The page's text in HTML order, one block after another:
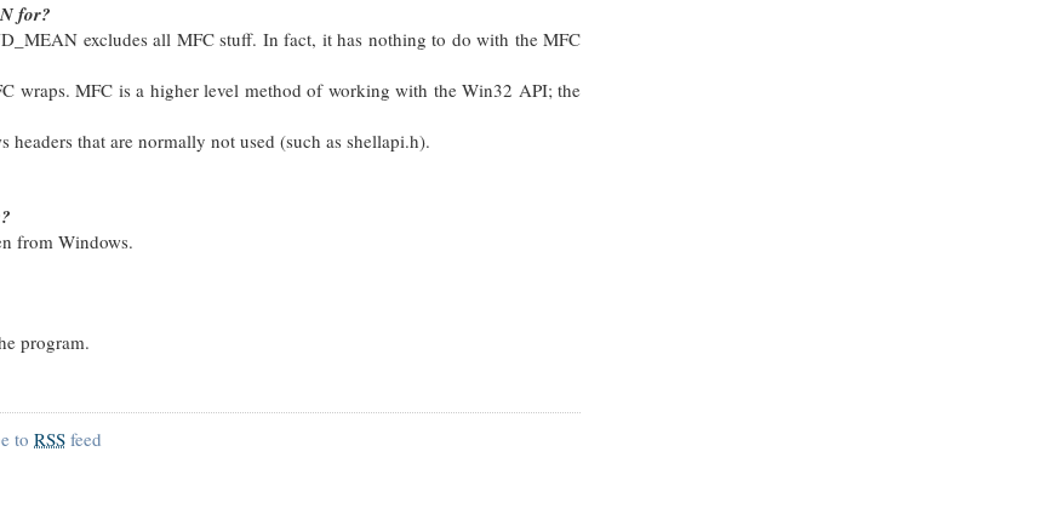
for?
excludes all MFC stuff. In fact, it has nothing to do with the MFC
wraps. MFC is a higher level method of working with the Win32 API; the
that are normally not used (such as shellapi.h).
from Windows.
program.
to RSS feed